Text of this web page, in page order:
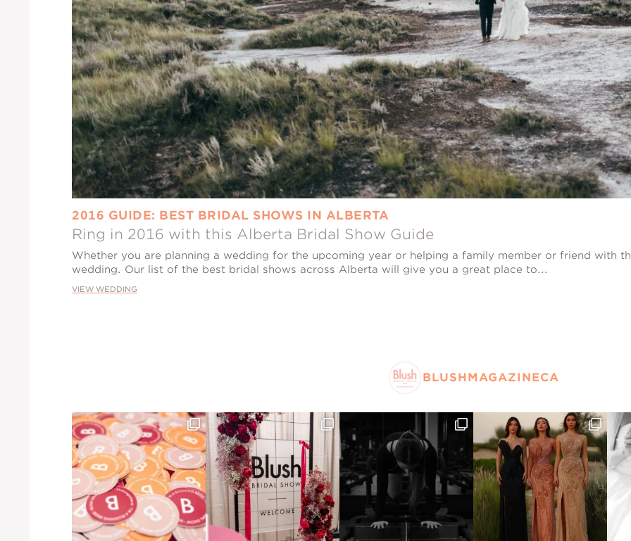
2016 GUIDE: BEST BRIDAL SHOWS IN ALBERTA
Ring in 2016 with this Alberta Bridal Show Guide
Whether you are planning a wedding for the upcoming year or helping a family member or friend with
wedding. Our list of the best bridal shows across Alberta will give you a great place to...
VIEW WEDDING
BLUSHMAGAZINECA